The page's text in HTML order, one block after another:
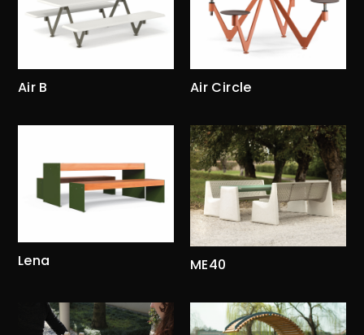
Air B Air Circle
Lena ME40